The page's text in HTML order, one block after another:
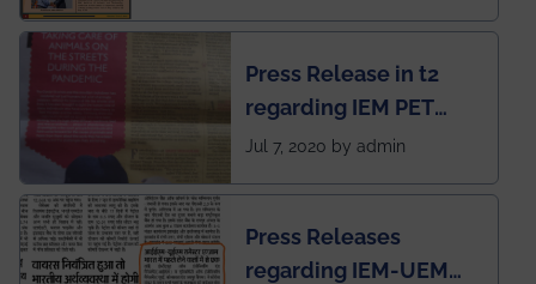
published in IEI
newsletter
Press Release in t2
regarding IEM PET
SOCIETY
Jul 7, 2020 by admin
Press Releases
regarding IEM-UEM